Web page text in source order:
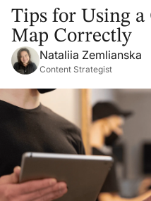
Tips for Using a
Map Correctly
Nataliia Zemlianska
Content Strategist